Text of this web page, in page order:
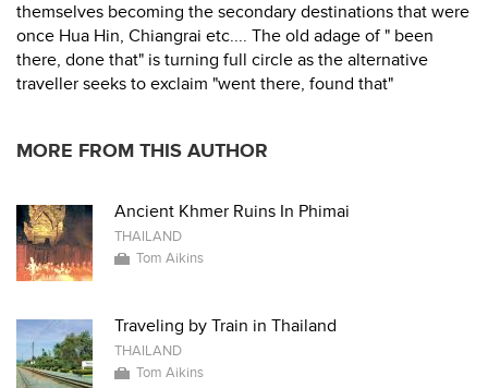
themselves becoming the secondary destinations that were
once Hua Hin, Chiangrai etc.... The old adage of " been
there, done that" is turning full circle as the alternative
traveller seeks to exclaim "went there, found that"
MORE FROM THIS AUTHOR
Ancient Khmer Ruins In Phimai
THAILAND
Tom Aikins
Traveling by Train in Thailand
THAILAND
Tom Aikins